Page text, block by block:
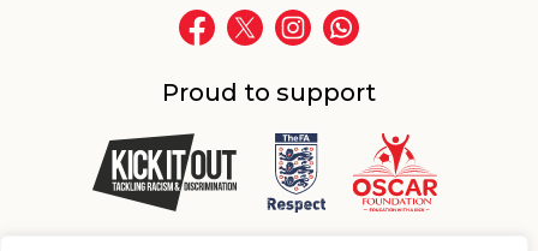
Proud to support